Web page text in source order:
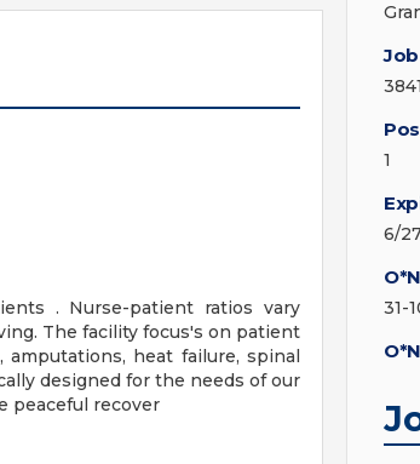
. Nurse-patient ratios vary
The facility focus's on patient
heat failure, spinal
designed for the needs of our
peaceful recover
1
6/
31-